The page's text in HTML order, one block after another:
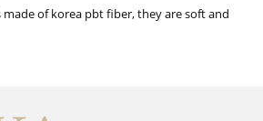
of korea pbt fiber, they are soft and